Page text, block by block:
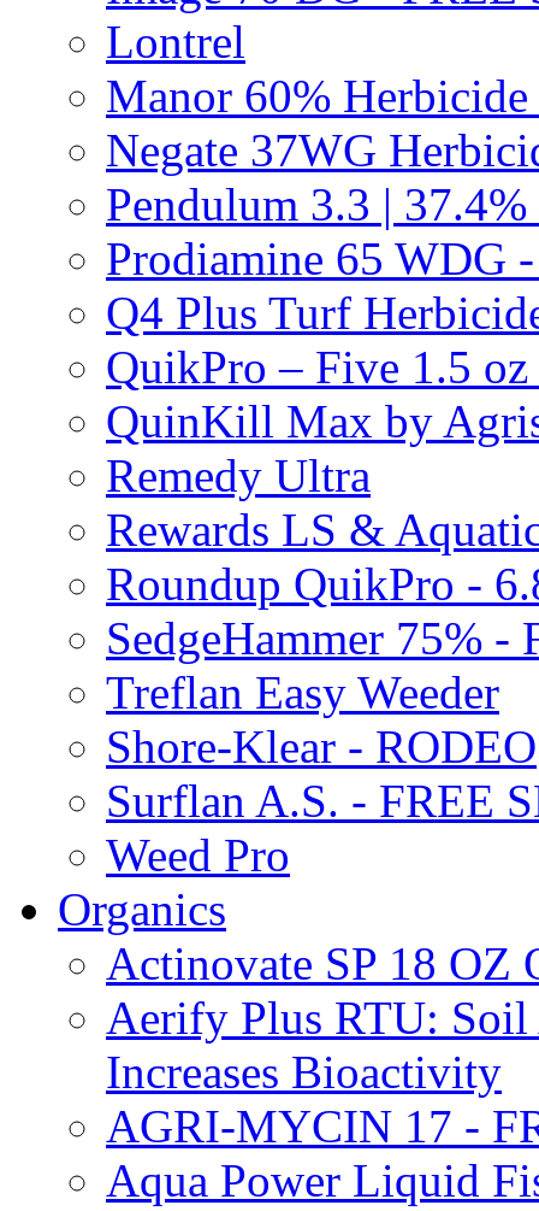
Lontrel
Manor 60%
Negate 37WG
Pendulum 3.3 |
Prodiamine 65 WDG
Q4 Plus Turf
QuikPro – Five 1.5
QuinKill Max by
Remedy Ultra
Rewards LS &
Roundup QuikPro -
SedgeHammer 75% -
Treflan Easy Weeder
Shore-Klear - RODEO
Surflan A.S. - FREE
Weed Pro
Organics
Actinovate SP 18 OZ
Aerify Plus RTU: Soil
Increases Bioactivity
AGRI-MYCIN 17 -
Aqua Power Liquid